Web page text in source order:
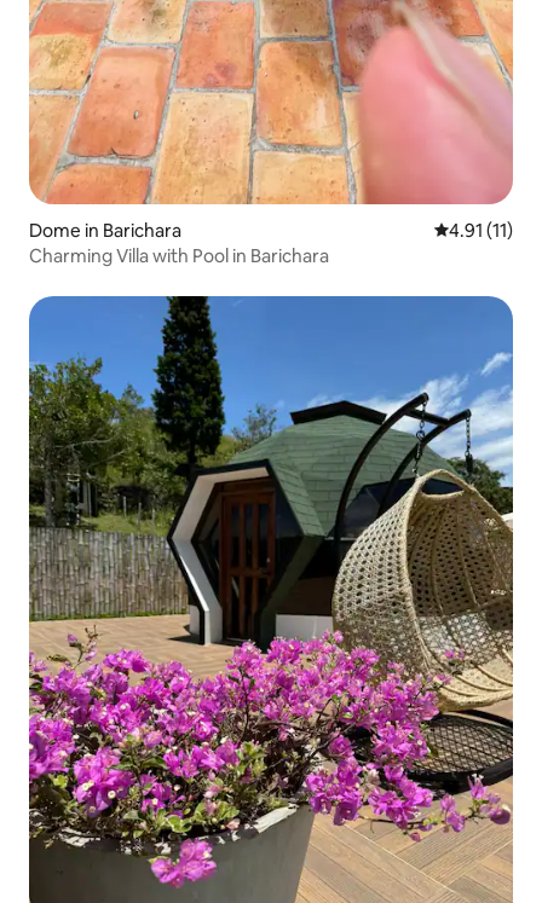
Dome in Barichara 4.91 out of 5
4.91 (11)
Charming Villa with Pool in Barichara